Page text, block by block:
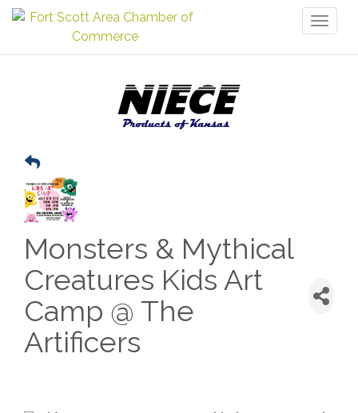
Monsters & Mythical
Creatures Kids Art
Camp @ The
Artificers